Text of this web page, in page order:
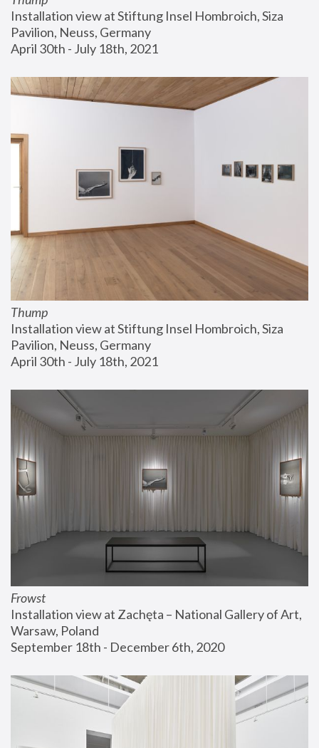
Installation view at Stiftung Insel Hombroich, Siza
Pavilion, Neuss, Germany
April 30th - July 18th, 2021
Thump
Installation view at Stiftung Insel Hombroich, Siza
Pavilion, Neuss, Germany
April 30th - July 18th, 2021
Frowst
Installation view at Zachęta – National Gallery of Art,
Warsaw, Poland
September 18th - December 6th, 2020